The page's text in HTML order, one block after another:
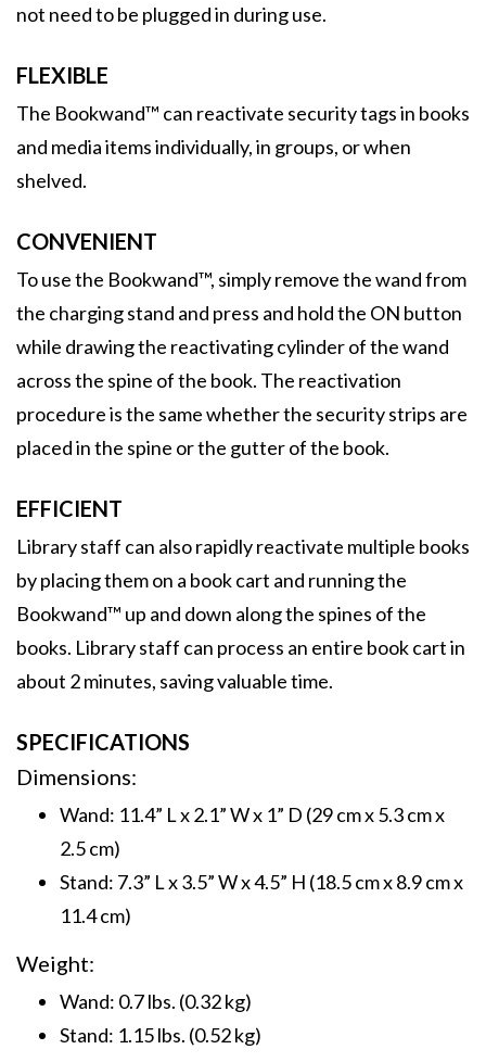
not need to be plugged in during use.
FLEXIBLE
The Bookwand™ can reactivate security tags in books
and media items individually, in groups, or when
shelved.
CONVENIENT
To use the Bookwand™, simply remove the wand from
the charging stand and press and hold the ON button
while drawing the reactivating cylinder of the wand
across the spine of the book. The reactivation
procedure is the same whether the security strips are
placed in the spine or the gutter of the book.
EFFICIENT
Library staff can also rapidly reactivate multiple books
by placing them on a book cart and running the
Bookwand™ up and down along the spines of the
books. Library staff can process an entire book cart in
about 2 minutes, saving valuable time.
SPECIFICATIONS
Dimensions:
Wand: 11.4” L x 2.1” W x 1” D (29 cm x 5.3 cm x
2.5 cm)
Stand: 7.3” L x 3.5” W x 4.5” H (18.5 cm x 8.9 cm x
11.4 cm)
Weight:
Wand: 0.7 lbs. (0.32 kg)
Stand: 1.15 lbs. (0.52 kg)